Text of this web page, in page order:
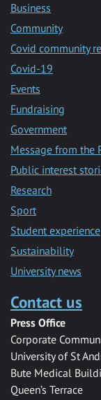
Business
Community
Covid community
Covid-19
Events
Fundraising
Government
Message from the
Public interest
Research
Sport
Student experience
Sustainability
University news
Contact us
Press Office
Corporate
University of St
Bute Medical
Queen’s Terrace